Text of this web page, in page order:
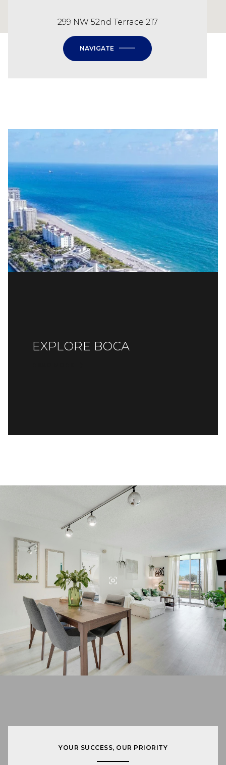
299 NW 52nd Terrace 217
NAVIGATE
EXPLORE BOCA
YOUR SUCCESS, OUR PRIORITY